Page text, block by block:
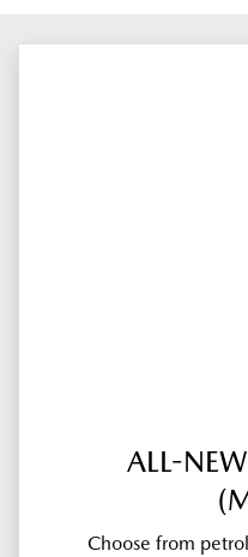
ALL-
Choose from